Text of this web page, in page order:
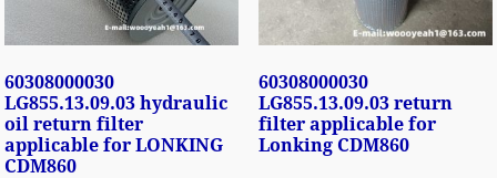
60308000030
LG855.13.09.03 hydraulic
oil return filter
applicable for LONKING
CDM860
60308000030
LG855.13.09.03 return
filter applicable for
Lonking CDM860